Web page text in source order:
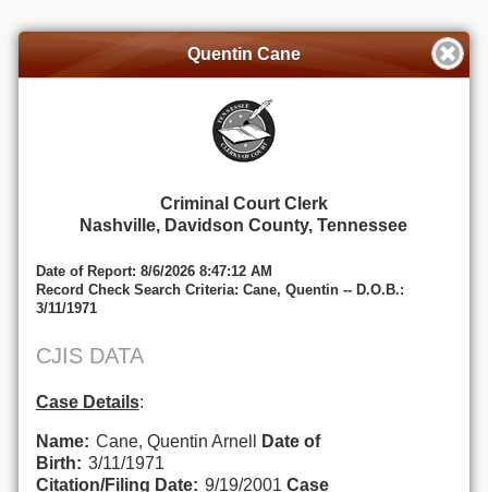
Quentin Cane
Criminal Court Clerk
Nashville, Davidson County, Tennessee
Date of Report: 8/6/2026 8:47:12 AM
Record Check Search Criteria: Cane, Quentin -- D.O.B.:
3/11/1971
CJIS DATA
Case Details:
Name: Cane, Quentin Arnell
Date of
Birth: 3/11/1971
Citation/Filing Date: 9/19/2001 Case